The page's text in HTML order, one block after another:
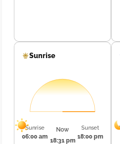
Sunrise
Sunrise
06:00 am
Now
18:31 pm
Sunset
18:00 pm